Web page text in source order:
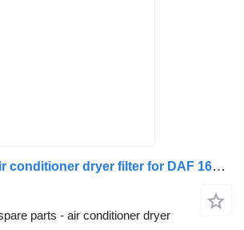
Uscător de Aer air conditioner dryer filter for DAF 1681570 1612054 1738764 truck
parts - air conditioner dryer